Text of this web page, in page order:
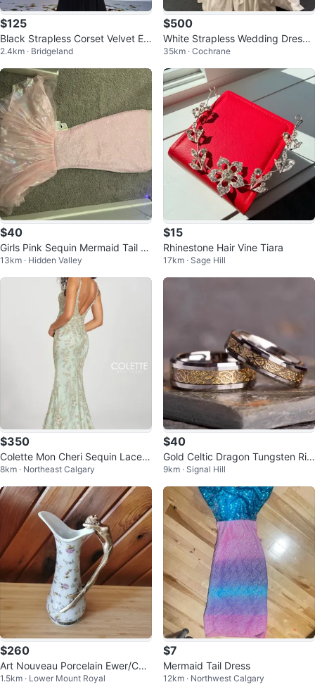
$125
Black Strapless Corset Velvet Ev
ening Dress
2.4km · Bridgeland
$500
White Strapless Wedding Dress
with Beading
35km · Cochrane
$40
Girls Pink Sequin Mermaid Tail Dr
ess
13km · Hidden Valley
$15
Rhinestone Hair Vine Tiara
17km · Sage Hill
$350
Colette Mon Cheri Sequin Lace G
own
8km · Northeast Calgary
$40
Gold Celtic Dragon Tungsten Rin
g
9km · Signal Hill
$260
Art Nouveau Porcelain Ewer/Car
afe/Vase Bronze Mermaid Handl
1.5km · Lower Mount Royal
$7
Mermaid Tail Dress
12km · Northwest Calgary